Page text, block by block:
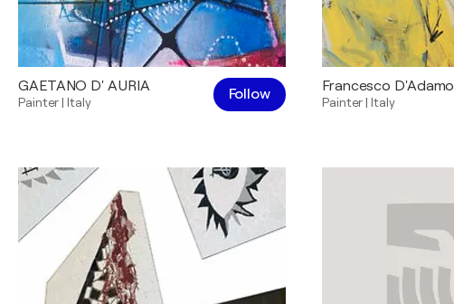
GAETANO D' AURIA
Painter|Italy Follow Francesco D'Adamo
Painter|Italy